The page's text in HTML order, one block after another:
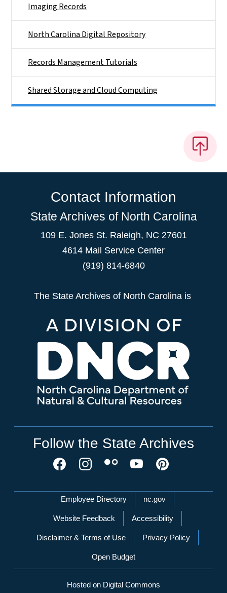
Imaging Records
North Carolina Digital Repository
Records Management Tutorials
Shared Storage and Cloud Computing
Contact Information
State Archives of North Carolina
109 E. Jones St. Raleigh, NC 27601
4614 Mail Service Center
(919) 814-6840
The State Archives of North Carolina is
Follow the State Archives
Network Menu
Employee Directory nc.gov
Website Feedback Accessibility
Disclaimer & Terms of Use Privacy Policy
Open Budget
Hosted on Digital Commons